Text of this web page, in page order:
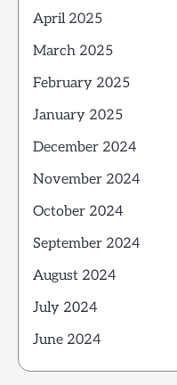
April 2025
March 2025
February 2025
January 2025
December 2024
November 2024
October 2024
September 2024
August 2024
July 2024
June 2024